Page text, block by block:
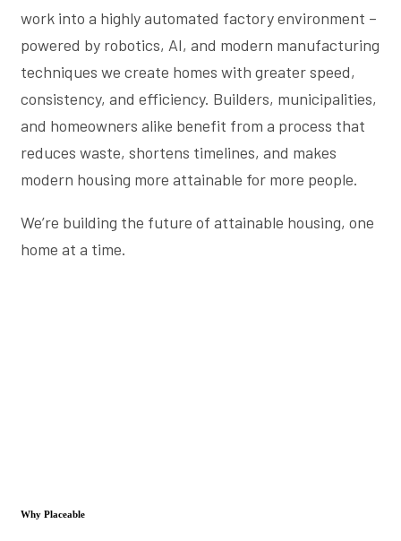
work into a highly automated factory environment –
powered by robotics, AI, and modern manufacturing
techniques we create homes with greater speed,
consistency, and efficiency. Builders, municipalities,
and homeowners alike benefit from a process that
reduces waste, shortens timelines, and makes
modern housing more attainable for more people.
We’re building the future of attainable housing, one
home at a time.
Why Placeable